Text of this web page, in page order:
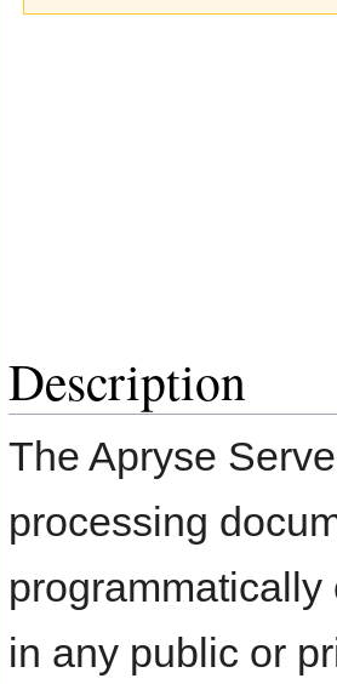
Description
The Apryse
processing
in any public or